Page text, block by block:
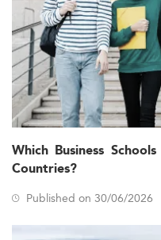
Which Business
Countries?
Published on 30/06/2026